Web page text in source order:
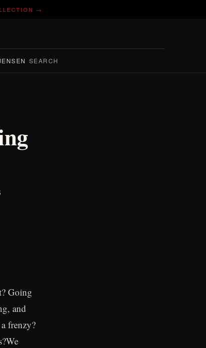
→
SEARCH
Going
and
frenzy?